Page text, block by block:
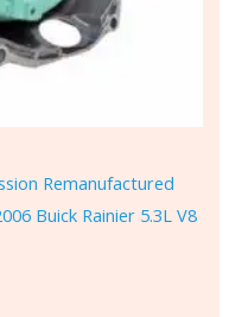
Remanufactured
Buick Rainier 5.3L V8